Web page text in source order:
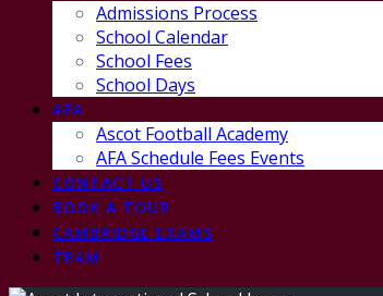
Admissions Process
School Calendar
School Fees
School Days
AFA
Ascot Football Academy
AFA Schedule Fees Events
CONTACT US
BOOK A TOUR
CAMBRIDGE EXAMS
TEAM